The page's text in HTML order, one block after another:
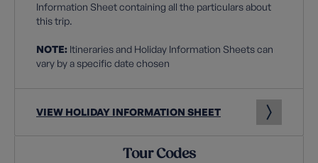
Information Sheet containing all the particulars about
this trip.
NOTE: Itineraries and Holiday Information Sheets can
vary by a specific date chosen
VIEW HOLIDAY INFORMATION SHEET
Tour Codes